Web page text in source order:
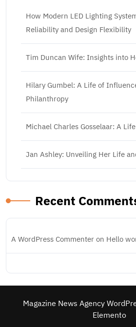
How Modern LED Lighting
Reliability and Design Flexibility
Tim Duncan Wife: Insights into
Hilary Gumbel: A Life of
Philanthropy
Michael Charles Gosselaar: A
Jan Ashley: Unveiling Her Life
Recent
A WordPress Commenter on Hello
Magazine News Agency
Elemento